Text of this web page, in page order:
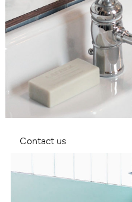
Contact us